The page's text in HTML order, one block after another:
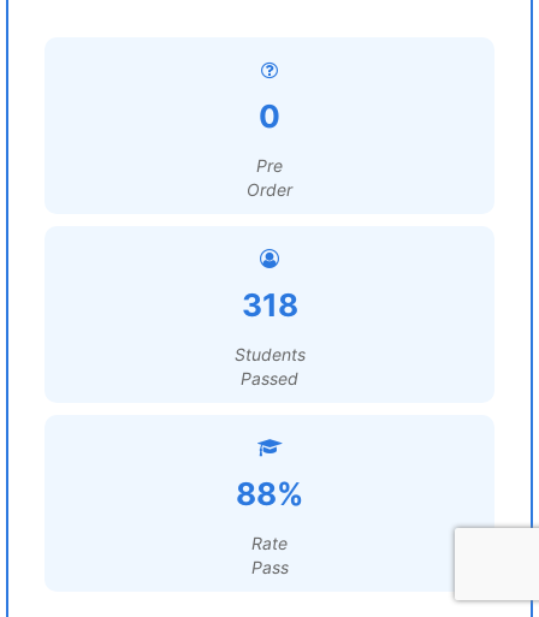
0
Pre
Order
318
Students
Passed
88%
Rate
Pass